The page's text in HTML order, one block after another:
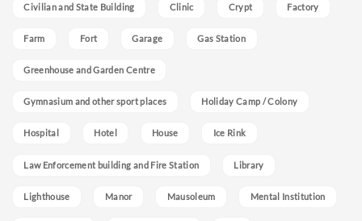
Civilian and State Building Clinic Crypt Factory
Farm Fort Garage Gas Station
Greenhouse and Garden Centre
Gymnasium and other sport places Holiday Camp / Colony
Hospital Hotel House Ice Rink
Law Enforcement building and Fire Station Library
Lighthouse Manor Mausoleum Mental Institution